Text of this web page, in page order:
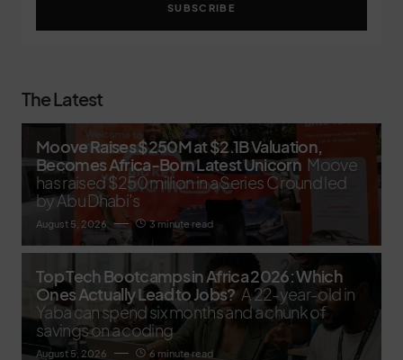
SUBSCRIBE
The Latest
Moove Raises $250M at $2.1B Valuation,
Becomes Africa-Born Latest Unicorn Moove
has raised $250 million in a Series C round led
by Abu Dhabi’s
August 5, 2026 3 minute read
Top Tech Bootcamps in Africa 2026: Which
Ones Actually Lead to Jobs? A 22-year-old in
Yaba can spend six months and a chunk of
savings on a coding
August 5, 2026 6 minute read